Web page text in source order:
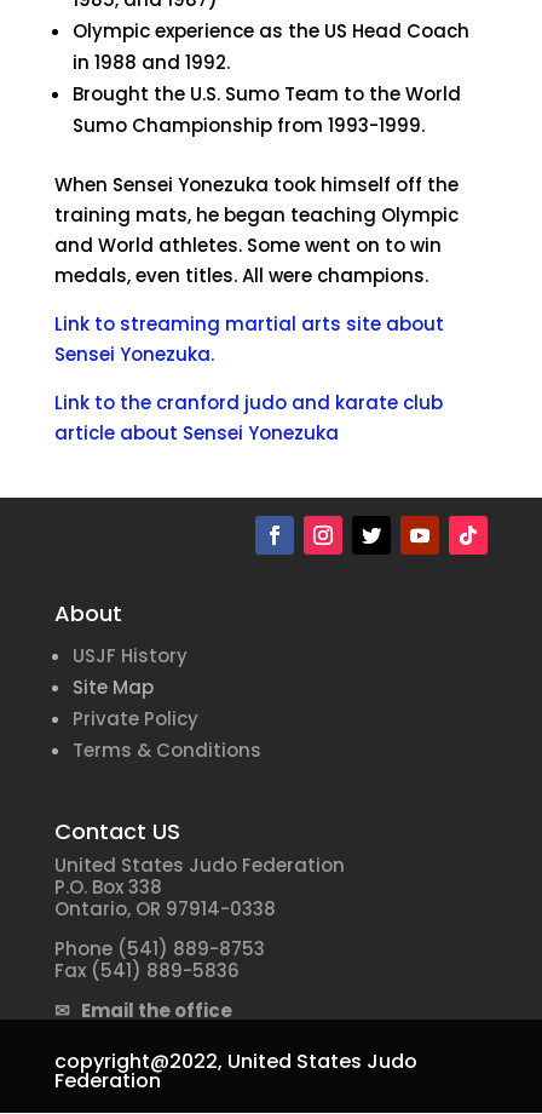
Olympic experience as the US Head Coach
in 1988 and 1992.
Brought the U.S. Sumo Team to the World
Sumo Championship from 1993-1999.
When Sensei Yonezuka took himself off the
training mats, he began teaching Olympic
and World athletes. Some went on to win
medals, even titles. All were champions.
Link to streaming martial arts site about
Sensei Yonezuka.
Link to the cranford judo and karate club
article about Sensei Yonezuka
About
USJF History
Site Map
Private Policy
Terms & Conditions
Contact US
United States Judo Federation
P.O. Box 338
Ontario, OR 97914-0338
Phone (541) 889-8753
Fax (541) 889-5836
✉ Email the office
copyright@2022, United States Judo
Federation